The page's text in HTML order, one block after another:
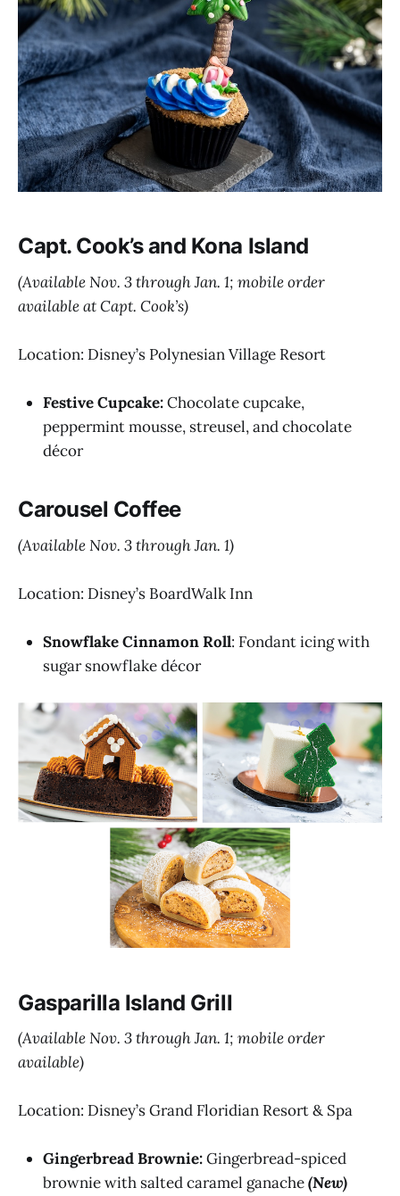
Capt. Cook’s and Kona Island
(Available Nov. 3 through Jan. 1; mobile order
available at Capt. Cook’s)
Location: Disney’s Polynesian Village Resort
Festive Cupcake:Chocolate cupcake,
peppermint mousse, streusel, and chocolate
décor
Carousel Coffee
(Available Nov. 3 through Jan. 1)
Location: Disney’s BoardWalk Inn
Snowflake Cinnamon Roll: Fondant icing with
sugar snowflake décor
Gasparilla Island Grill
(Available Nov. 3 through Jan. 1; mobile order
available)
Location: Disney’s Grand Floridian Resort & Spa
Gingerbread Brownie:Gingerbread-spiced
brownie with salted caramel ganache(New)